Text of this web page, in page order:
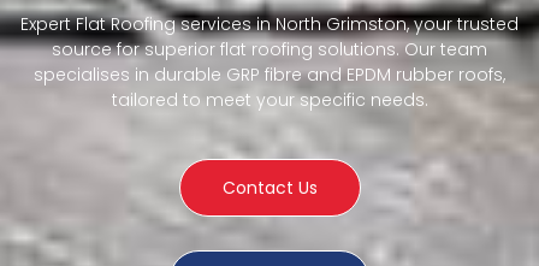
Expert Flat Roofing services in North Grimston, your trusted
source for superior flat roofing solutions. Our team
specialises in durable GRP fibre and EPDM rubber roofs,
tailored to meet your specific needs.
Contact Us